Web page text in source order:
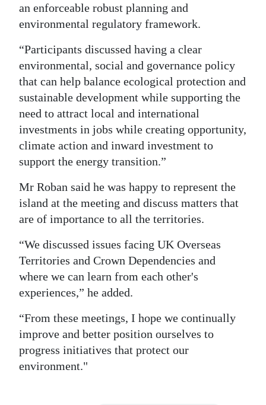
an enforceable robust planning and
environmental regulatory framework.
“Participants discussed having a clear
environmental, social and governance policy
that can help balance ecological protection and
sustainable development while supporting the
need to attract local and international
investments in jobs while creating opportunity,
climate action and inward investment to
support the energy transition.”
Mr Roban said he was happy to represent the
island at the meeting and discuss matters that
are of importance to all the territories.
“We discussed issues facing UK Overseas
Territories and Crown Dependencies and
where we can learn from each other's
experiences,” he added.
“From these meetings, I hope we continually
improve and better position ourselves to
progress initiatives that protect our
environment."